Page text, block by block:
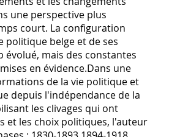
une perspective plus
court. La configuration
politique belge et de ses
évolué, mais des constantes
en évidence.Dans une
de la vie politique et
depuis l'indépendance de la
les clivages qui ont
et les choix politiques, l'auteur